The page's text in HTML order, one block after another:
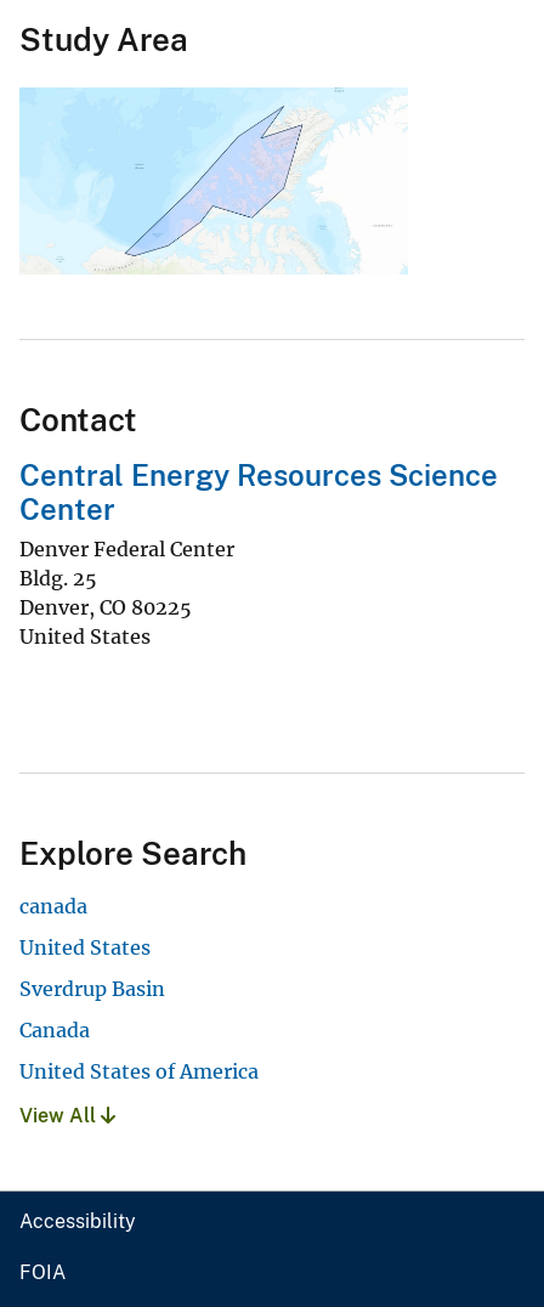
Study Area
Contact
Central Energy Resources Science
Center
Denver Federal Center
Bldg. 25
Denver, CO 80225
United States
Explore Search
canada
United States
Sverdrup Basin
Canada
United States of America
View All
Accessibility
FOIA